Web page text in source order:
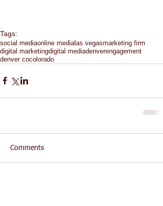
Tags:
social mediaonline media las vegasmarketing firm
digital marketingdigital mediadenverengagement
denver cocolorado
Comments